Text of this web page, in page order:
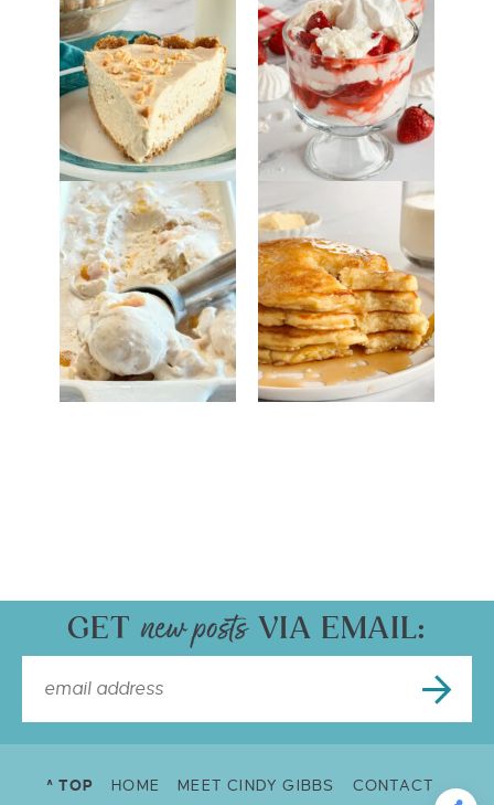
GET VIA EMAIL:
^ TOP HOME MEET CINDY GIBBS
CONTACT